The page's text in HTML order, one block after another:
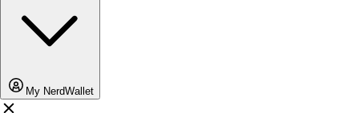
My NerdWallet